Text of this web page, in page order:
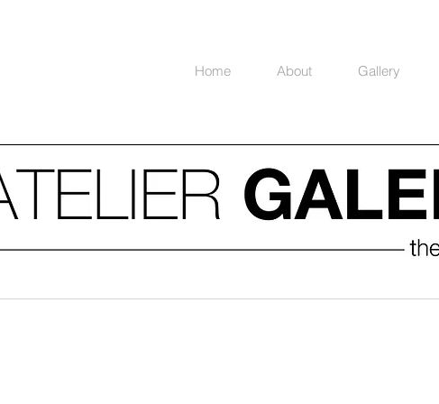
Home About Gallery